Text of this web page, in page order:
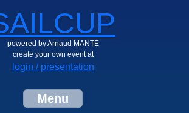
powered by Arnaud MANTE
create your own event at
login / presentation
Menu